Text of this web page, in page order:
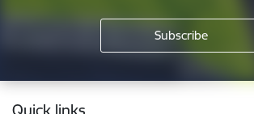
Footer
Quick links